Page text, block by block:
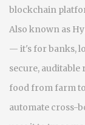
blockchain
Also known as
— it's for banks,
secure,
food from farm
automate cross-